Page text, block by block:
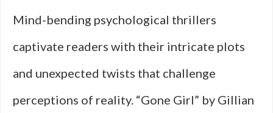
Mind-bending psychological thrillers
captivate readers with their intricate plots
and unexpected twists that challenge
perceptions of reality. “Gone Girl” by Gillian